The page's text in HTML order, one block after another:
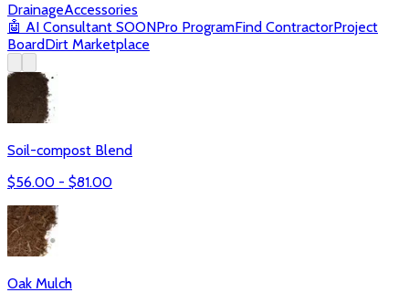
DrainageAccessories
🤖 AI Consultant SOONPro ProgramFind ContractorProject
BoardDirt Marketplace
Soil-compost Blend
$56.00 - $81.00
Oak Mulch